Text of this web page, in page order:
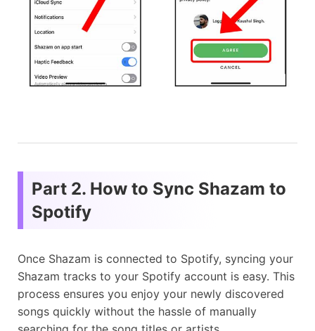
Part 2. How to Sync Shazam to
Spotify
Once Shazam is connected to Spotify, syncing your
Shazam tracks to your Spotify account is easy. This
process ensures you enjoy your newly discovered
songs quickly without the hassle of manually